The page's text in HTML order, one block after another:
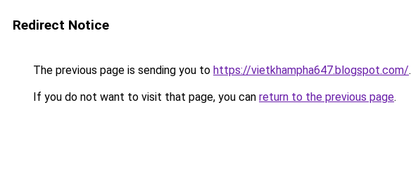
Redirect Notice
The previous page is sending you to https://vietkhampha647.blogspot.com/.
If you do not want to visit that page, you can return to the previous page.